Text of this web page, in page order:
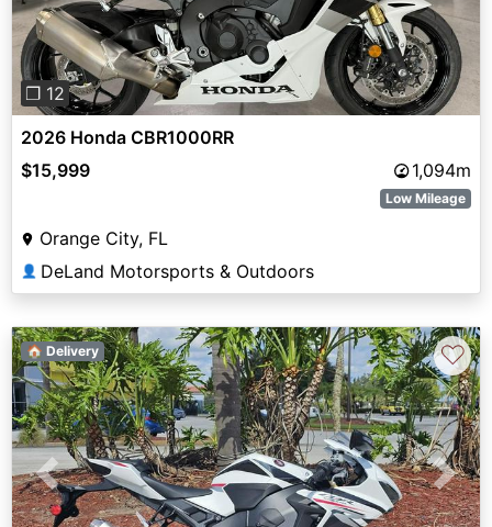
❐ 12
2026 Honda CBR1000RR
$15,999
1,094m
Low Mileage
Orange City, FL
👤 DeLand Motorsports & Outdoors
Previous Next
🏠 Delivery ♡